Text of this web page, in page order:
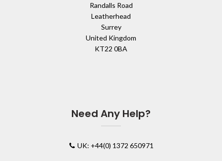
Randalls Road
Leatherhead
Surrey
United Kingdom
KT22 0BA
Need Any Help?
UK: +44(0) 1372 650971